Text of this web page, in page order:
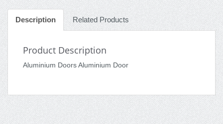
Description Related Products
Product Description
Aluminium Doors Aluminium Door